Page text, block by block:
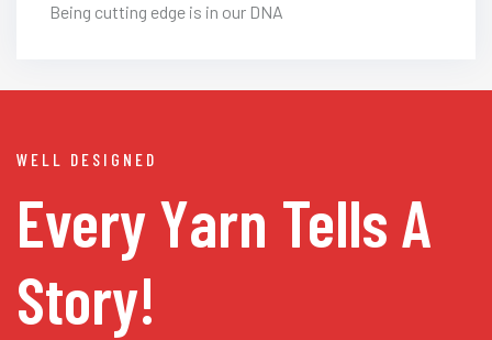
Being cutting edge is in our DNA
WELL DESIGNED
Every Yarn Tells A
Story!